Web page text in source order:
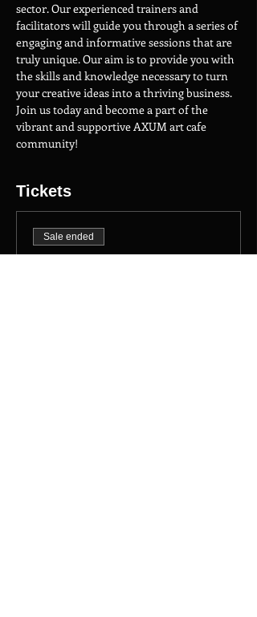
sector. Our experienced trainers and
facilitators will guide you through a series of
engaging and informative sessions that are
truly unique. Our aim is to provide you with
the skills and knowledge necessary to turn
your creative ideas into a thriving business.
Join us today and become a part of the
vibrant and supportive AXUM art cafe
community!
Tickets
Sale ended